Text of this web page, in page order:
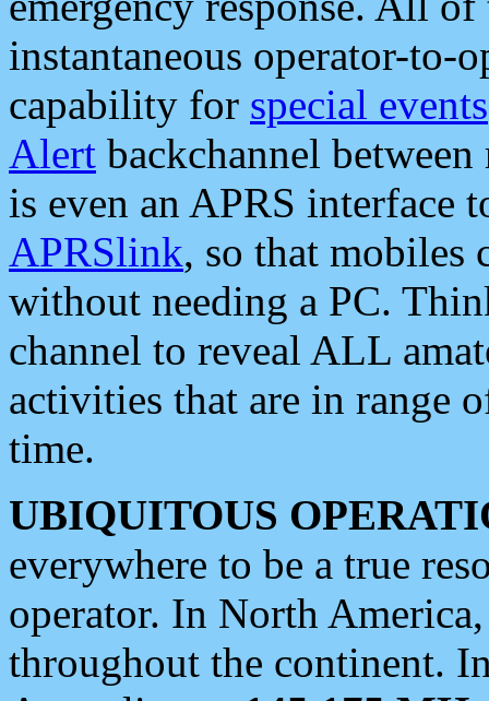
instantaneous operator-to-
capability for special events
Alert backchannel
is even an APRS interface
APRSlink, so that mobiles
without needing a PC.
channel to reveal ALL
activities that are in range
time.
UBIQUITOUS
everywhere to be a true
operator. In North
throughout the continent.